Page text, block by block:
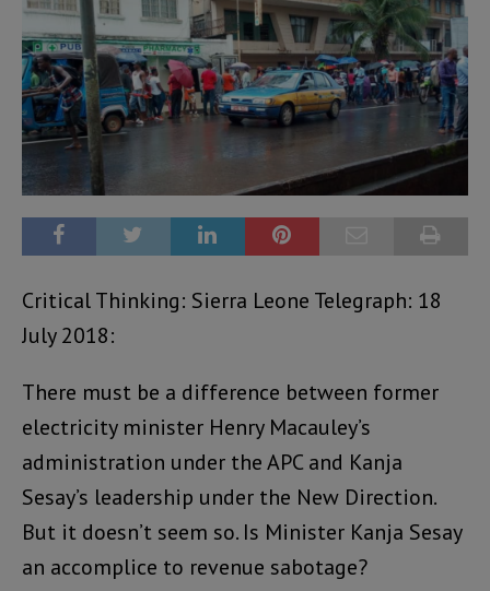
Critical Thinking: Sierra Leone Telegraph: 18
July 2018:
There must be a difference between former
electricity minister Henry Macauley’s
administration under the APC and Kanja
Sesay’s leadership under the New Direction.
But it doesn’t seem so. Is Minister Kanja Sesay
an accomplice to revenue sabotage?